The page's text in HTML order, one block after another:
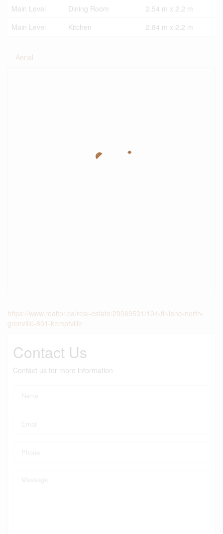
Main Level Dining Room
2.54 m x 2.2 m
Main Level
Kitchen 2.84 m x 2.2 m
Aerial
https://www.realtor.ca/real-estate/29069531/104-fir-lane-north-
grenville-801-kemptville
Contact Us
Contact us for more information